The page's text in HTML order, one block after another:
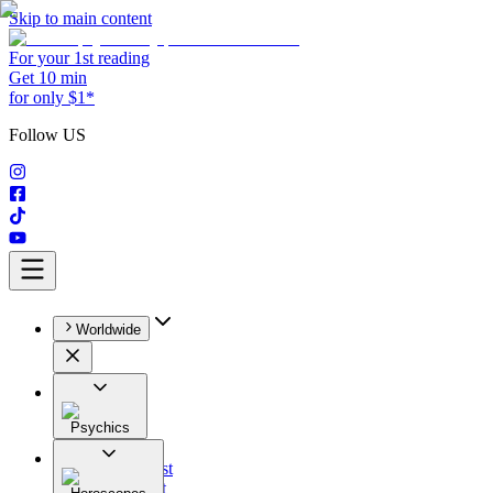
Skip to main content
For your 1st reading
Get 10 min
for only $1*
Follow US
Worldwide
Psychics
All
Astrologist
Tarologist